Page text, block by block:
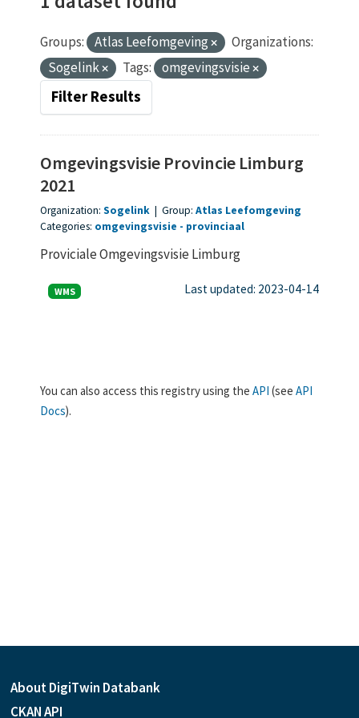
Groups: Atlas Leefomgeving
Organizations:
Sogelink
Tags: omgevingsvisie
Filter Results
Omgevingsvisie Provincie Limburg
2021
Organization: Sogelink | Group: Atlas Leefomgeving
Categories: omgevingsvisie provinciaal
Proviciale Omgevingsvisie Limburg
WMS Last updated: 2023-04-14
You can also access this registry using the API (see API
Docs).
About DigiTwin Databank
CKAN API